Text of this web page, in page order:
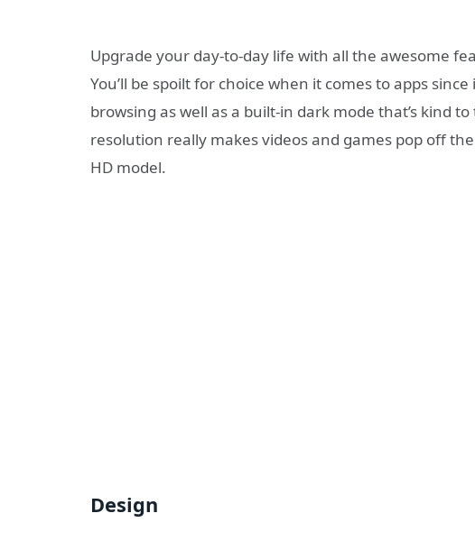
Upgrade your day-to-day life with all the awesome
You’ll be spoilt for choice when it comes to apps
browsing as well as a built-in dark mode that’s kind
resolution really makes videos and games pop off
HD model.
Design